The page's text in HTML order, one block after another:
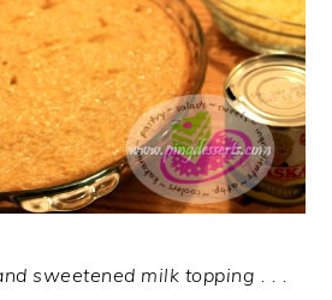
sweetened milk topping . . .